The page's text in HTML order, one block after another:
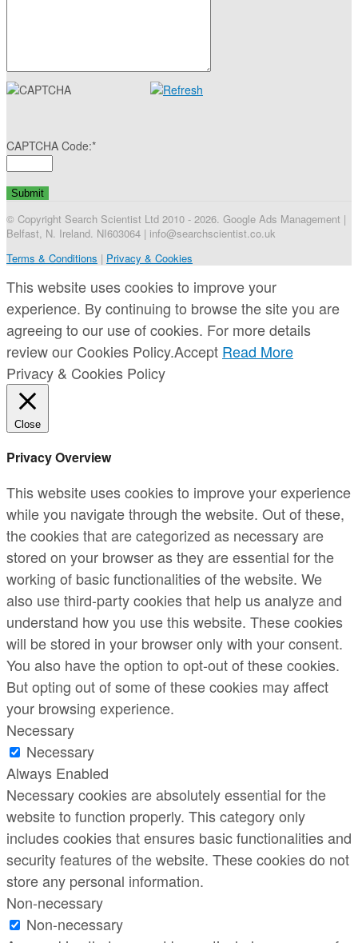
CAPTCHA Code:*
© Copyright Search Scientist Ltd 2010 - 2026. Google Ads Management |
Belfast, N. Ireland. NI603064 | info@searchscientist.co.uk
Terms & Conditions | Privacy & Cookies
This website uses cookies to improve your
experience. By continuing to browse the site you are
agreeing to our use of cookies. For more details
review our Cookies Policy.Accept Read More
Privacy & Cookies Policy
Close
Privacy Overview
This website uses cookies to improve your experience
while you navigate through the website. Out of these,
the cookies that are categorized as necessary are
stored on your browser as they are essential for the
working of basic functionalities of the website. We
also use third-party cookies that help us analyze and
understand how you use this website. These cookies
will be stored in your browser only with your consent.
You also have the option to opt-out of these cookies.
But opting out of some of these cookies may affect
your browsing experience.
Necessary
Necessary
Always Enabled
Necessary cookies are absolutely essential for the
website to function properly. This category only
includes cookies that ensures basic functionalities and
security features of the website. These cookies do not
store any personal information.
Non-necessary
Non-necessary